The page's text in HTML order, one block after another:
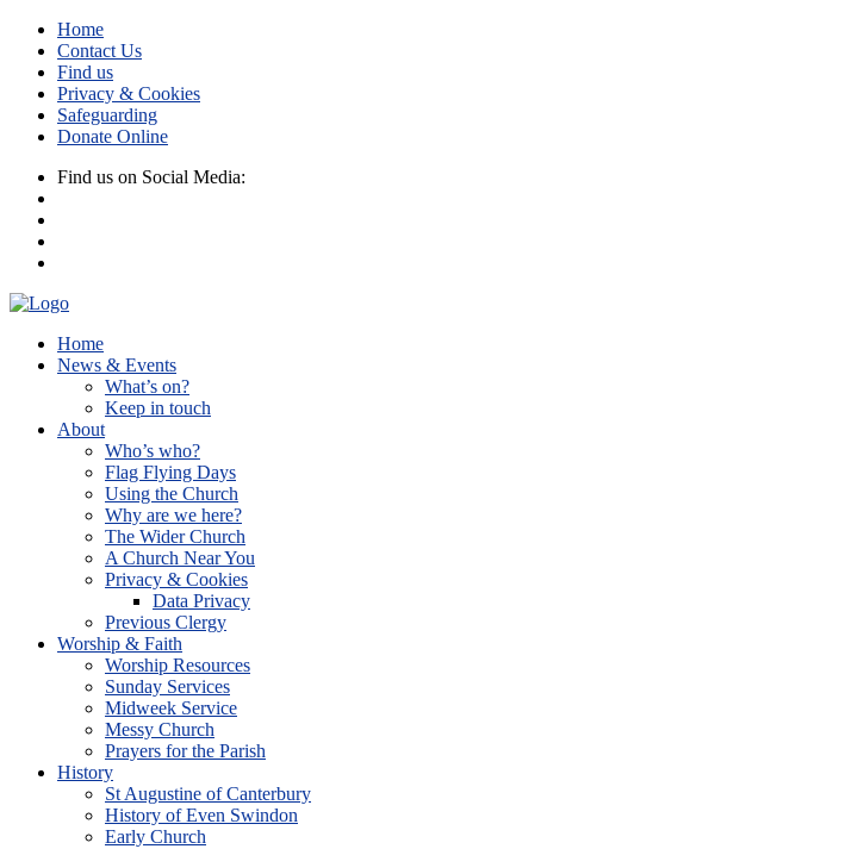
Home
Contact Us
Find us
Privacy & Cookies
Safeguarding
Donate Online
Find us on Social Media:
Home
News & Events
What’s on?
Keep in touch
About
Who’s who?
Flag Flying Days
Using the Church
Why are we here?
The Wider Church
A Church Near You
Privacy & Cookies
Data Privacy
Previous Clergy
Worship & Faith
Worship Resources
Sunday Services
Midweek Service
Messy Church
Prayers for the Parish
History
St Augustine of Canterbury
History of Even Swindon
Early Church